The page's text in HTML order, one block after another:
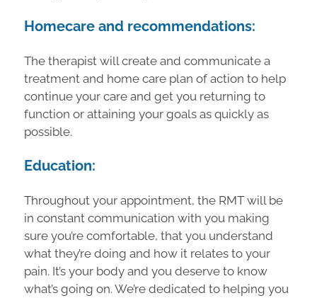
Homecare and recommendations:
The therapist will create and communicate a
treatment and home care plan of action to help
continue your care and get you returning to
function or attaining your goals as quickly as
possible.
Education:
Throughout your appointment, the RMT will be
in constant communication with you making
sure you’re comfortable, that you understand
what they’re doing and how it relates to your
pain. It’s your body and you deserve to know
what’s going on. We’re dedicated to helping you